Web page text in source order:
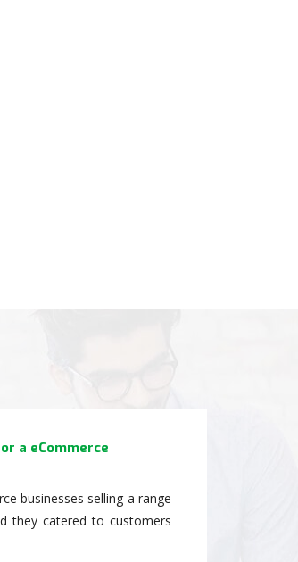
your needs, and they will
a eCommerce
businesses selling a range
they catered to customers